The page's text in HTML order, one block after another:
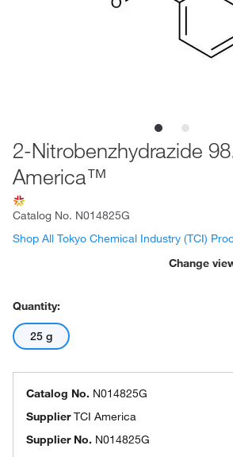
2-Nitrobenzhydrazide
America™
Catalog No. N014825G
Shop All Tokyo Chemical Industry (TCI)
Change
Quantity:
25 g
Catalog No. N014825G
SupplierTCI America
Supplier No. N014825G